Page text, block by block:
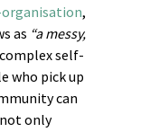
,
as “a messy,
self-
who pick up
can
only